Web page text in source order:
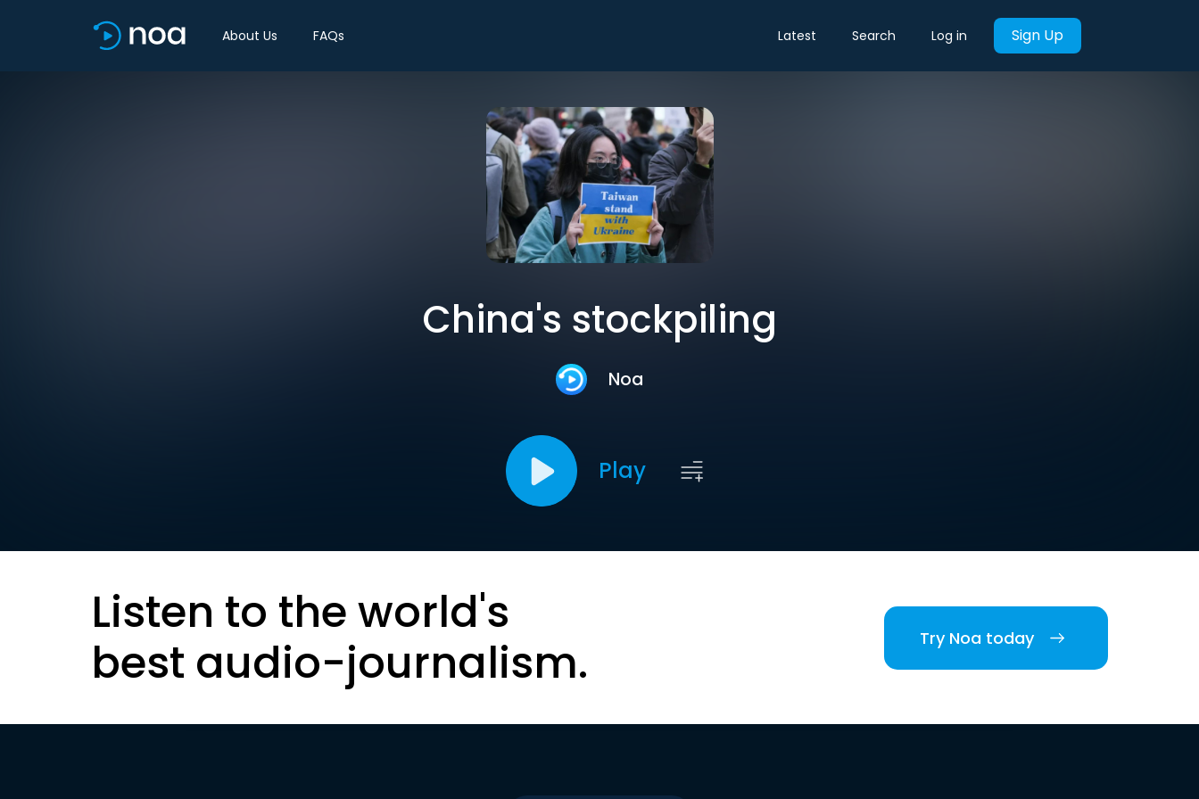
About Us FAQs Latest Search Log in Sign Up
China's stockpiling
Noa
Play
Listen to the world's
best audio-journalism.
Try Noa today